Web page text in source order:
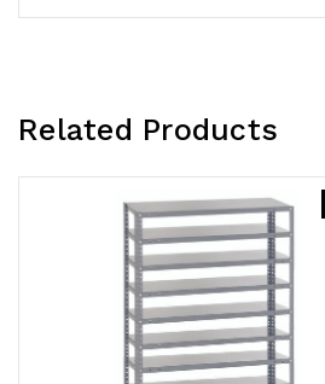
Related Products